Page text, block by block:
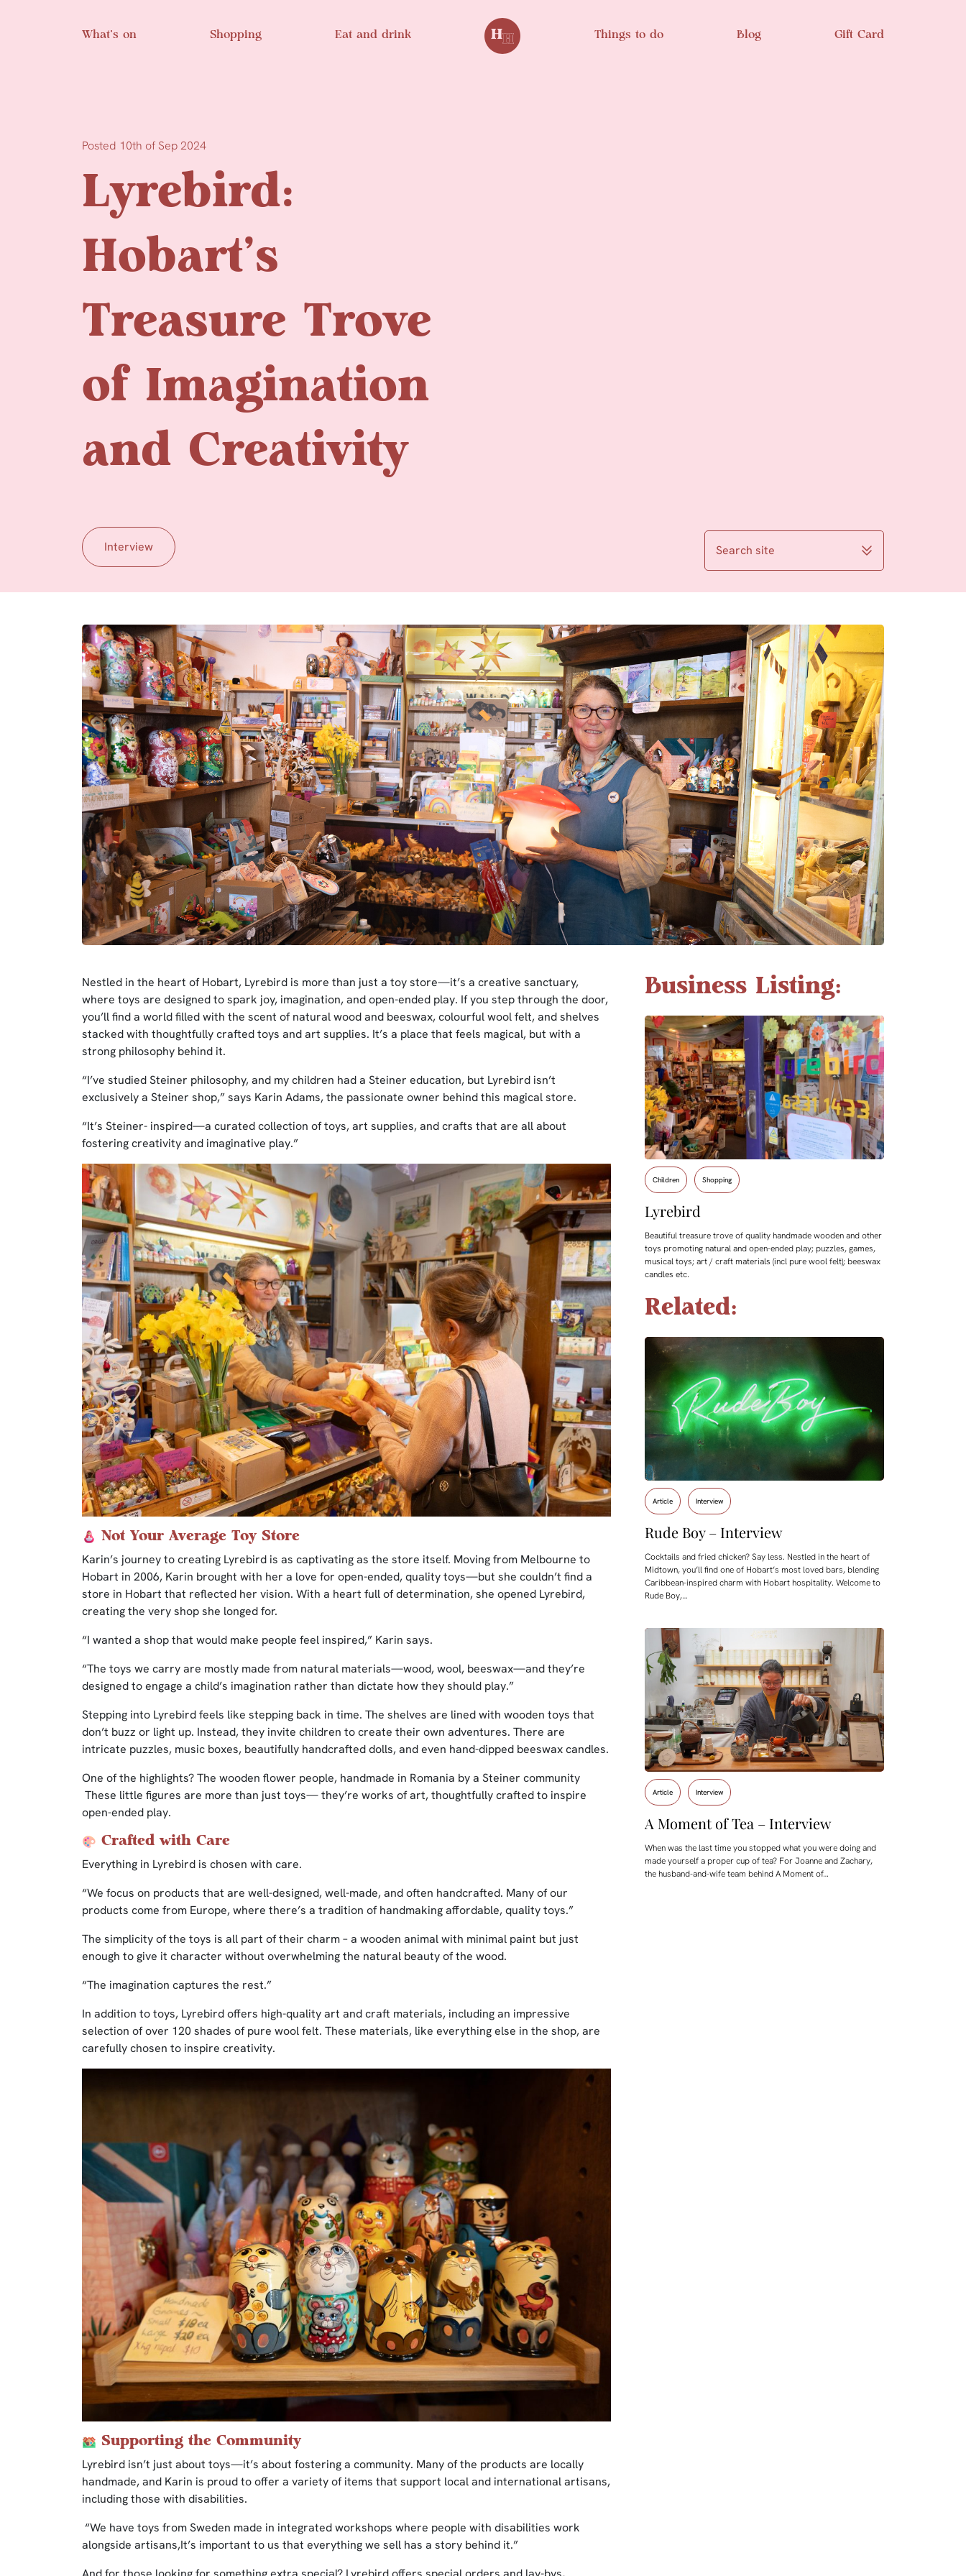
What’s on Shopping Eat and drink Things to do Blog Gift Card
Posted 10th of Sep 2024
Lyrebird:
Hobart’s
Treasure Trove
of Imagination
and Creativity
Interview Search site
Nestled in the heart of Hobart, Lyrebird is more than just a toy store—it’s a creative sanctuary,
where toys are designed to spark joy, imagination, and open-ended play. If you step through the door,
you’ll find a world filled with the scent of natural wood and beeswax, colourful wool felt, and shelves
stacked with thoughtfully crafted toys and art supplies. It’s a place that feels magical, but with a
strong philosophy behind it.
“I’ve studied Steiner philosophy, and my children had a Steiner education, but Lyrebird isn’t
exclusively a Steiner shop,” says Karin Adams, the passionate owner behind this magical store.
“It’s Steiner- inspired—a curated collection of toys, art supplies, and crafts that are all about
fostering creativity and imaginative play.”
Not Your Average Toy Store
Karin’s journey to creating Lyrebird is as captivating as the store itself. Moving from Melbourne to
Hobart in 2006, Karin brought with her a love for open-ended, quality toys—but she couldn’t find a
store in Hobart that reflected her vision. With a heart full of determination, she opened Lyrebird,
creating the very shop she longed for.
“I wanted a shop that would make people feel inspired,” Karin says.
“The toys we carry are mostly made from natural materials—wood, wool, beeswax—and they’re
designed to engage a child’s imagination rather than dictate how they should play.”
Stepping into Lyrebird feels like stepping back in time. The shelves are lined with wooden toys that
don’t buzz or light up. Instead, they invite children to create their own adventures. There are
intricate puzzles, music boxes, beautifully handcrafted dolls, and even hand-dipped beeswax candles.
One of the highlights? The wooden flower people, handmade in Romania by a Steiner community
These little figures are more than just toys— they’re works of art, thoughtfully crafted to inspire
open-ended play.
Crafted with Care
Everything in Lyrebird is chosen with care.
“We focus on products that are well-designed, well-made, and often handcrafted. Many of our
products come from Europe, where there’s a tradition of handmaking affordable, quality toys.”
The simplicity of the toys is all part of their charm – a wooden animal with minimal paint but just
enough to give it character without overwhelming the natural beauty of the wood.
“The imagination captures the rest.”
In addition to toys, Lyrebird offers high-quality art and craft materials, including an impressive
selection of over 120 shades of pure wool felt. These materials, like everything else in the shop, are
carefully chosen to inspire creativity.
Supporting the Community
Lyrebird isn’t just about toys—it’s about fostering a community. Many of the products are locally
handmade, and Karin is proud to offer a variety of items that support local and international artisans,
including those with disabilities.
“We have toys from Sweden made in integrated workshops where people with disabilities work
alongside artisans,It’s important to us that everything we sell has a story behind it.”
Business Listing:
Children Shopping
Lyrebird
Beautiful treasure trove of quality handmade wooden and other
toys promoting natural and open-ended play; puzzles, games,
musical toys; art / craft materials (incl pure wool felt); beeswax
candles etc.
Related:
Article Interview
Rude Boy – Interview
Cocktails and fried chicken? Say less. Nestled in the heart of
Midtown, you’ll find one of Hobart’s most loved bars, blending
Caribbean-inspired charm with Hobart hospitality. Welcome to
Rude Boy,…
Article Interview
A Moment of Tea – Interview
When was the last time you stopped what you were doing and
made yourself a proper cup of tea? For Joanne and Zachary,
the husband-and-wife team behind A Moment of…